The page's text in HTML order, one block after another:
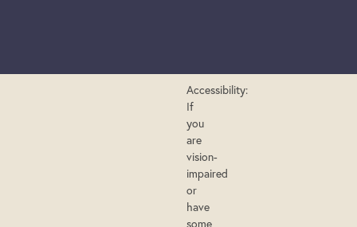
Accessibility:
If
you
are
vision-
impaired
or
have
some